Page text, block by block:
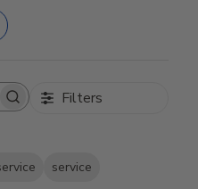
Filters
service